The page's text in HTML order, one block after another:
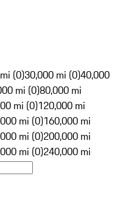
(0)30,000 mi (0)40,000
mi (0)80,000 mi
mi (0)120,000 mi
mi (0)160,000 mi
mi (0)200,000 mi
mi (0)240,000 mi